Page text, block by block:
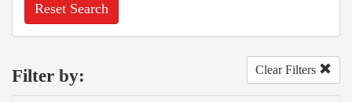
Reset Search
Filter by: Clear Filters